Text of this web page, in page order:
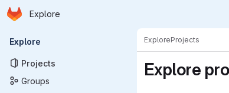
Skip to main content
Homepage
Explore
Primary navigation
Explore
Projects
Groups
ExploreProjects
Explore